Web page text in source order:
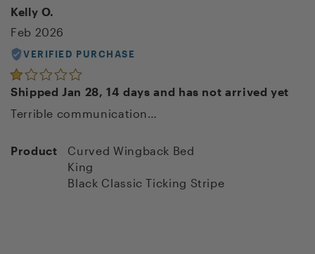
Kelly O.
Feb 2026
VERIFIED PURCHASE
Shipped Jan 28, 14 days and has not arrived yet
Terrible communication…
Product
Curved Wingback Bed
King
Black Classic Ticking Stripe